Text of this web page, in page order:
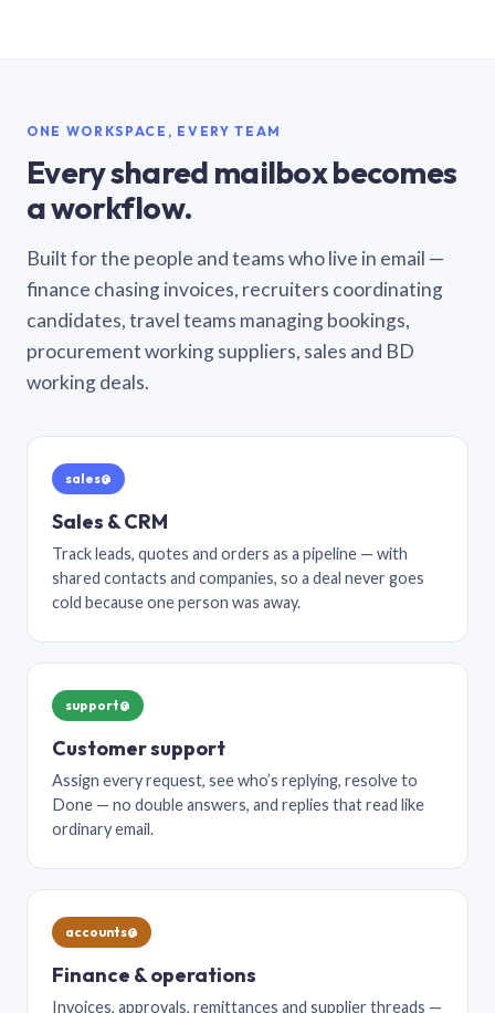
ONE WORKSPACE, EVERY TEAM
Every shared mailbox becomes
a workflow.
Built for the people and teams who live in email —
finance chasing invoices, recruiters coordinating
candidates, travel teams managing bookings,
procurement working suppliers, sales and BD
working deals.
sales@
Sales & CRM
Track leads, quotes and orders as a pipeline — with
shared contacts and companies, so a deal never goes
cold because one person was away.
support@
Customer support
Assign every request, see who’s replying, resolve to
Done — no double answers, and replies that read like
ordinary email.
accounts@
Finance & operations
Invoices, approvals, remittances and supplier threads —